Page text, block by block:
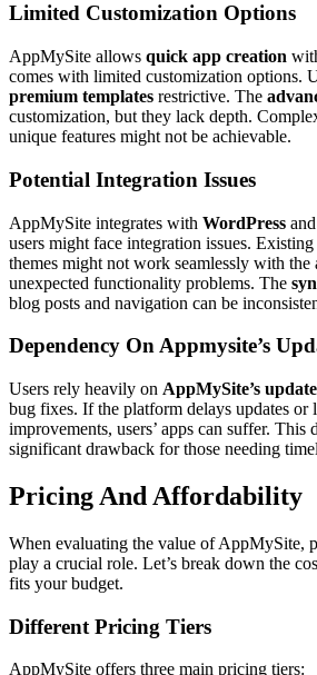
Limited Customization Options
AppMySite allows quick app creation
comes with limited customization options.
premium templates restrictive. The
customization, but they lack depth.
unique features might not be achievable.
Potential Integration Issues
AppMySite integrates with WordPress and
users might face integration issues.
themes might not work seamlessly with the
unexpected functionality problems. The
blog posts and navigation can be
Dependency On Appmysite’s
Users rely heavily on AppMySite’s
bug fixes. If the platform delays updates or
improvements, users’ apps can suffer. This
significant drawback for those needing
Pricing And Affordability
When evaluating the value of AppMySite,
play a crucial role. Let’s break down the
fits your budget.
Different Pricing Tiers
AppMySite offers three main pricing tiers: